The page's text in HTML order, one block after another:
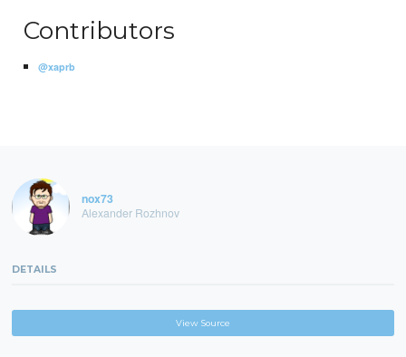
Contributors
@xaprb
nox73
Alexander Rozhnov
DETAILS
View Source